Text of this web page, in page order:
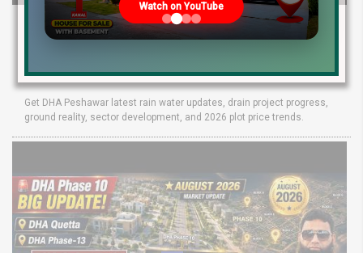
DHA Peshawar Latest Rain Water Update
2026: Development Status, Drain Project &
Get DHA Peshawar latest rain water updates, drain project progress,
ground reality, sector development, and 2026 plot price trends.
Watch on YouTube